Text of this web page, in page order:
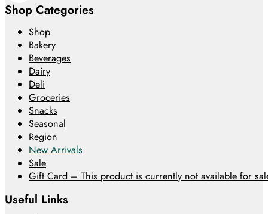
Shop Categories
Shop
Bakery
Beverages
Dairy
Deli
Groceries
Snacks
Seasonal
Region
New Arrivals
Sale
Gift Card – This product is currently not available for
Useful Links